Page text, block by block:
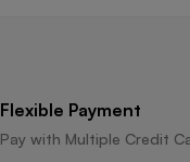
Flexible Payment
Pay with Multiple Credit